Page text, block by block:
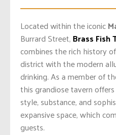
Located within the iconic
Burrard Street, Brass Fish
combines the rich history
district with the modern
drinking. As a member of
this grandiose tavern
style, substance, and
expansive space, which
guests.